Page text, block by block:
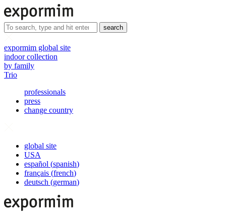
search
expormim global site
indoor collection
by family
Trio
professionals
press
change country
global site
USA
español (spanish)
français (french)
deutsch (german)